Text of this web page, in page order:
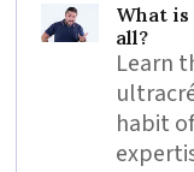
What
all?
Learn
habit